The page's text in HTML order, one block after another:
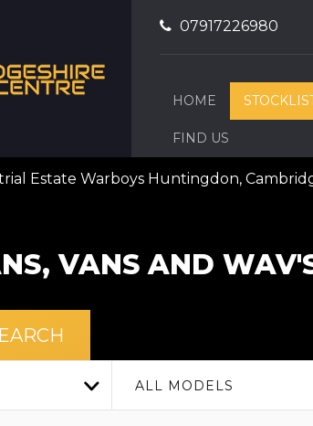
07917226980
HOME
FIND US
Estate Warboys Huntingdon,
VANS AND
ALL MODELS